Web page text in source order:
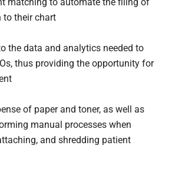
their chart
the data and analytics needed to
thus providing the opportunity for
of paper and toner, as well as
manual processes when
and shredding patient